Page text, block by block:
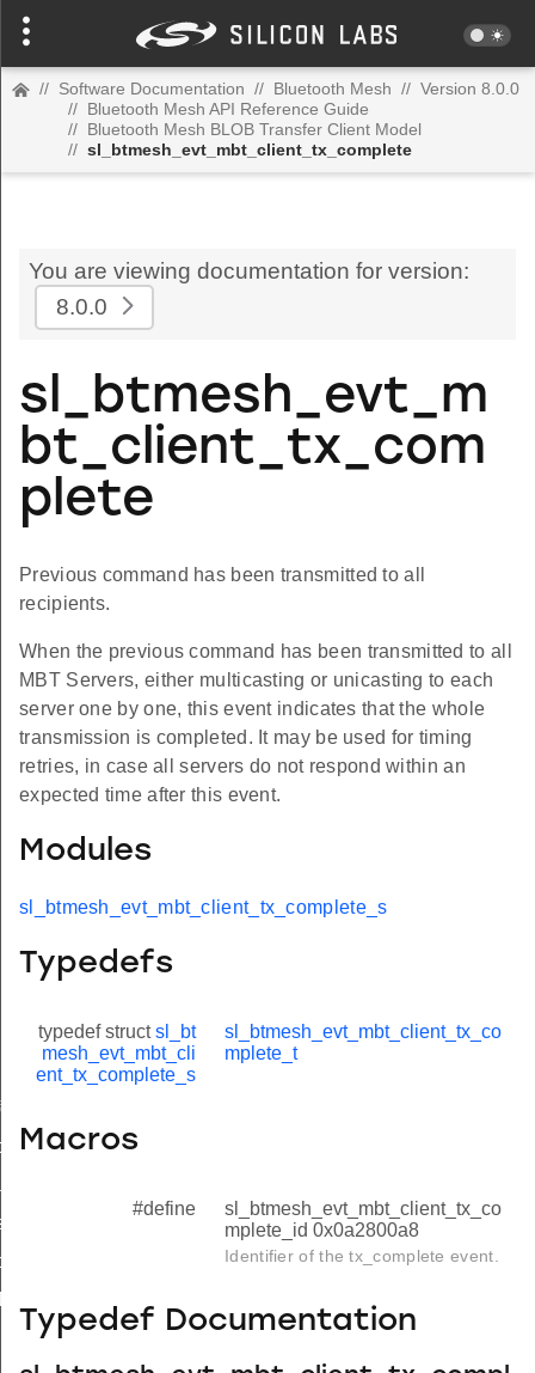
// Software Documentation // Bluetooth Mesh // Version 8.0.0
// Bluetooth Mesh API Reference Guide
// Bluetooth Mesh BLOB Transfer Client Model
// sl_btmesh_evt_mbt_client_tx_complete
You are viewing documentation for version:
8.0.0
sl_btmesh_evt_m
bt_client_tx_com
plete
Previous command has been transmitted to all
recipients.
When the previous command has been transmitted to all
MBT Servers, either multicasting or unicasting to each
server one by one, this event indicates that the whole
transmission is completed. It may be used for timing
retries, in case all servers do not respond within an
expected time after this event.
Modules
sl_btmesh_evt_mbt_client_tx_complete_s
Typedefs
typedef structsl_bt
mesh_evt_mbt_cli
ent_tx_complete_s
sl_btmesh_evt_mbt_client_tx_co
mplete_t
Macros
#define
sl_btmesh_evt_mbt_client_tx_co
mplete_id 0x0a2800a8
Identifier of the tx_complete event.
Typedef Documentation